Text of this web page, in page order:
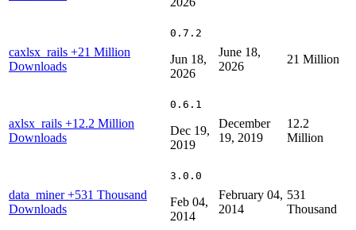
caxlsx_rails +21 Million
Downloads
0.7.2
Jun 18,
2026
June 18,
2026
21 Million
axlsx_rails +12.2 Million
Downloads
0.6.1
Dec 19,
2019
December
19, 2019
12.2
Million
data_miner+531 Thousand
Downloads
3.0.0
Feb 04,
2014
February 04,
2014
531
Thousand